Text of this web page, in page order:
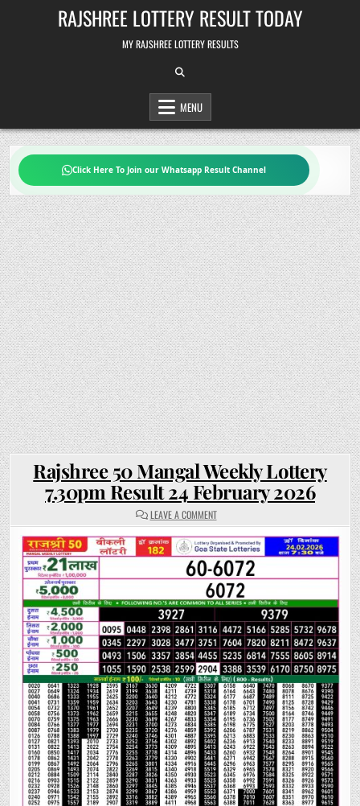
RAJSHREE LOTTERY RESULT TODAY
MY RAJSHREE LOTTERY RESULTS
MENU
Click Here To Join our Whatsapp Result Channel
Rajshree 50 Mangal Weekly Lottery
7.30pm Result 24 February 2026
LEAVE A COMMENTON
RAJSHREE
50
MANGAL
WEEKLY
LOTTERY
7.30PM
RESULT
24
FEBRUARY
2026